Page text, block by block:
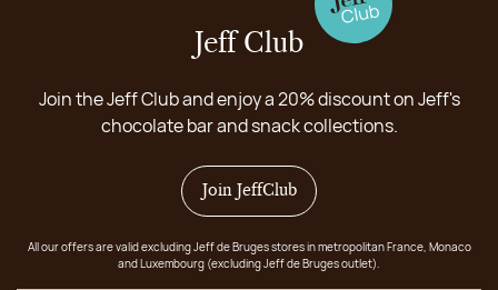
Jeff Club
Join the Jeff Club and enjoy a 20% discount on Jeff's
chocolate bar and snack collections.
Join JeffClub
All our offers are valid excluding Jeff de Bruges stores in metropolitan France, Monaco
and Luxembourg (excluding Jeff de Bruges outlet).